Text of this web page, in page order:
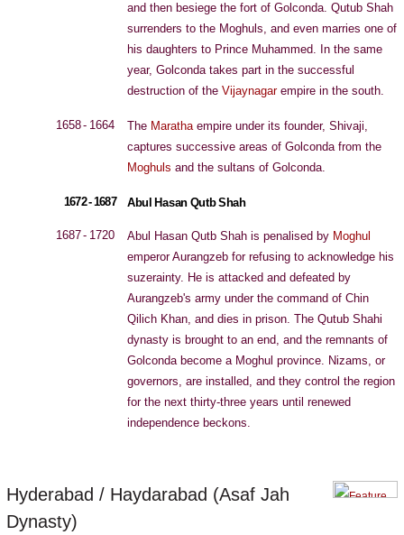
and then besiege the fort of Golconda. Qutub Shah
surrenders to the Moghuls, and even marries one of
his daughters to Prince Muhammed. In the same
year, Golconda takes part in the successful
destruction of the Vijaynagarempire in the south.
1658 - 1664 The Marathaempire under its founder, Shivaji,
captures successive areas of Golconda from the
Moghuls and the sultans of Golconda.
1672 - 1687 Abul Hasan Qutb Shah
1687 - 1720 Abul Hasan Qutb Shah is penalised by Moghul
emperor Aurangzeb for refusing to acknowledge his
suzerainty. He is attacked and defeated by
Aurangzeb's army under the command of Chin
Qilich Khan, and dies in prison. The Qutub Shahi
dynasty is brought to an end, and the remnants of
Golconda become a Moghul province. Nizams, or
governors, are installed, and they control the region
for the next thirty-three years until renewed
independence beckons.
Hyderabad / Haydarabad (Asaf Jah
Dynasty)